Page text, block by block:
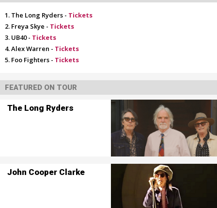
The Long Ryders - Tickets
Freya Skye - Tickets
UB40 - Tickets
Alex Warren - Tickets
Foo Fighters - Tickets
FEATURED ON TOUR
The Long Ryders
John Cooper Clarke